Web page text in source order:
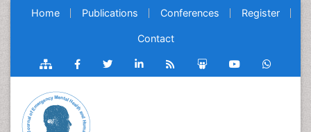
Home Publications Conferences Register
Contact